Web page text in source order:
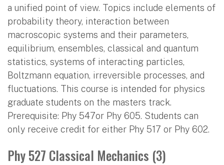
a unified point of view. Topics include elements of
probability theory, interaction between
macroscopic systems and their parameters,
equilibrium, ensembles, classical and quantum
statistics, systems of interacting particles,
Boltzmann equation, irreversible processes, and
fluctuations. This course is intended for physics
graduate students on the masters track.
Prerequisite: Phy 547or Phy 605. Students can
only receive credit for either Phy 517 or Phy 602.
Phy 527 Classical Mechanics (3)